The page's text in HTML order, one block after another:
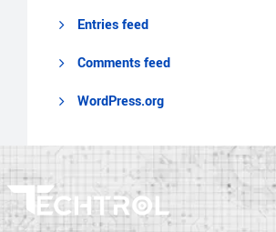
Entries feed
Comments feed
WordPress.org